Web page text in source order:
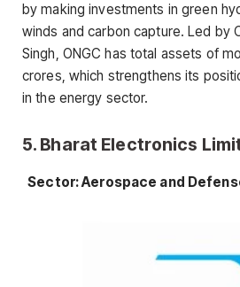
by making investments in green
winds and carbon capture. Led by
Singh, ONGC has total assets of
crores, which strengthens its
in the energy sector.
5. Bharat Electronics
Sector: Aerospace and